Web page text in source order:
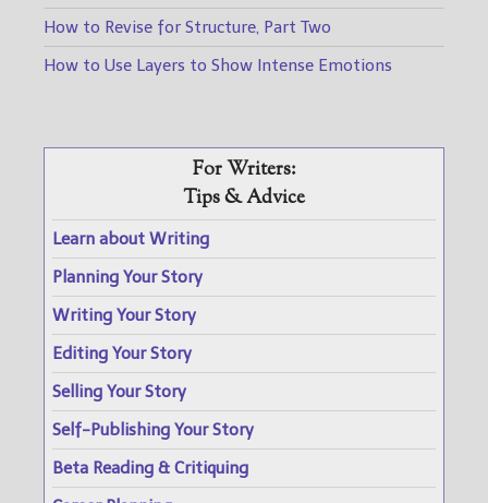
How to Revise for Structure, Part Two
How to Use Layers to Show Intense Emotions
For Writers:
Tips & Advice
Learn about Writing
Planning Your Story
Writing Your Story
Editing Your Story
Selling Your Story
Self-Publishing Your Story
Beta Reading & Critiquing